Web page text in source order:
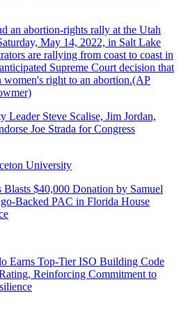
Leader Steve Scalise, Jim Jordan,
Joe Strada for Congress
Blasts $40,000 Donation by Samuel
Backed PAC in Florida House
Earns Top-Tier ISO Building Code
Reinforcing Commitment to